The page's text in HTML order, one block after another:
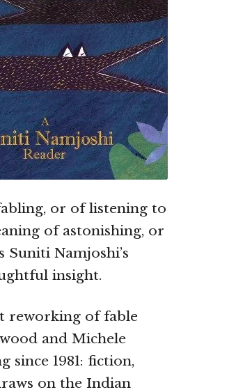
or of listening to
of astonishing, or
Namjoshi’s
insight.
reworking of fable
and Michele
since 1981: fiction,
on the Indian